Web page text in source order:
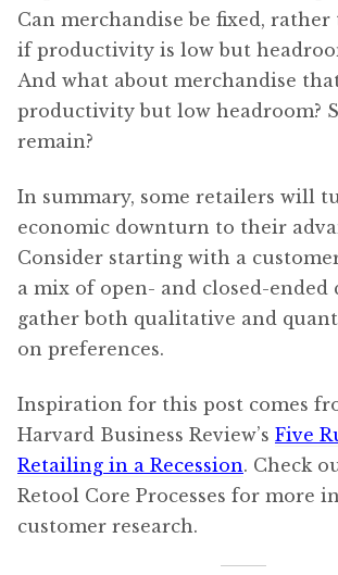
Can merchandise be fixed,
if productivity is low but
And what about merchandise
productivity but low headroom?
remain?
In summary, some retailers will
economic downturn to their
Consider starting with a
a mix of open- and closed-ended
gather both qualitative and
on preferences.
Inspiration for this post comes
Harvard Business Review’s Five
Retailing in a Recession. Check
Retool Core Processes for more
customer research.